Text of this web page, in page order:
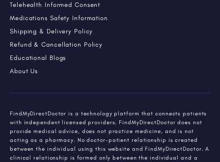
Telehealth Informed Consent
Medications Safety Information
Shipping & Delivery Policy
Refund & Cancellation Policy
Educational Blogs
About Us
FindMyDirectDoctor is a technology platform that connects patients
with independent licensed providers. FindMyDirectDoctor does not
provide medical advice, does not practice medicine, and is not
acting as a pharmacy. No doctor-patient relationship is created
between the individual using this website and FindMyDirectDoctor. A
clinical relationship is formed only between the individual and a